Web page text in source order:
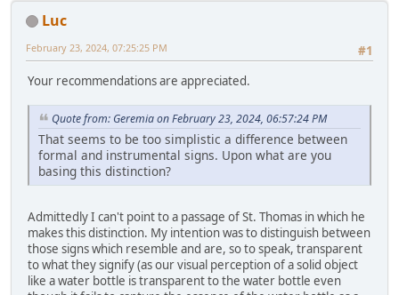
Luc
#1
February 23, 2024, 07:25:25 PM
Your recommendations are appreciated.
Quote from: Geremia on February 23, 2024, 06:57:24 PM
That seems to be too simplistic a difference between
formal and instrumental signs. Upon what are you
basing this distinction?
Admittedly I can't point to a passage of St. Thomas in which he
makes this distinction. My intention was to distinguish between
those signs which resemble and are, so to speak, transparent
to what they signify (as our visual perception of a solid object
like a water bottle is transparent to the water bottle even